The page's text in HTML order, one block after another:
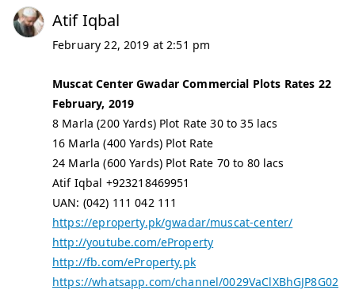
Atif Iqbal
February 22, 2019 at 2:51 pm
Muscat Center Gwadar Commercial Plots Rates 22
February, 2019
8 Marla (200 Yards) Plot Rate 30 to 35 lacs
16 Marla (400 Yards) Plot Rate
24 Marla (600 Yards) Plot Rate 70 to 80 lacs
Atif Iqbal +923218469951
UAN: (042) 111 042 111
https://eproperty.pk/gwadar/muscat-center/
http://youtube.com/eProperty
http://fb.com/eProperty.pk
https://whatsapp.com/channel/0029VaClXBhGJP8G02